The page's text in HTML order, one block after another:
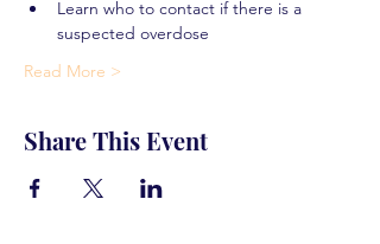
Learn who to contact if there is a
suspected overdose
Read More >
Share This Event